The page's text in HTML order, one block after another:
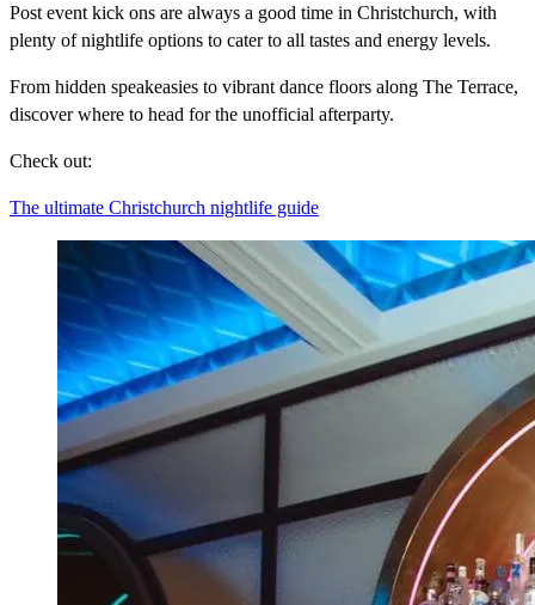
Post event kick ons are always a good time in Christchurch, with
plenty of nightlife options to cater to all tastes and energy levels.
From hidden speakeasies to vibrant dance floors along The Terrace,
discover where to head for the unofficial afterparty.
Check out:
The ultimate Christchurch nightlife guide